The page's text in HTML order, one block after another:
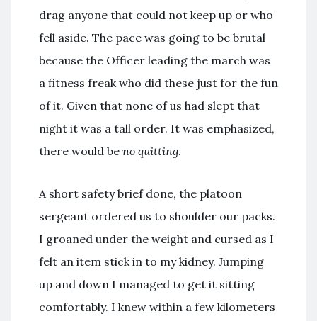
drag anyone that could not keep up or who
fell aside. The pace was going to be brutal
because the Officer leading the march was
a fitness freak who did these just for the fun
of it. Given that none of us had slept that
night it was a tall order. It was emphasized,
there would be no quitting.
A short safety brief done, the platoon
sergeant ordered us to shoulder our packs.
I groaned under the weight and cursed as I
felt an item stick in to my kidney. Jumping
up and down I managed to get it sitting
comfortably. I knew within a few kilometers